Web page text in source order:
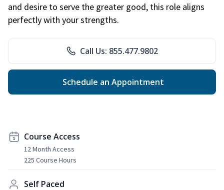
and desire to serve the greater good, this role aligns
perfectly with your strengths.
Call Us: 855.477.9802
Schedule an Appointment
Course Access
12 Month Access
225 Course Hours
Self Paced